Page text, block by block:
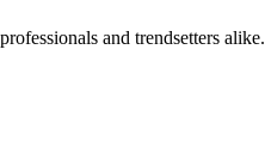
and trendsetters alike.